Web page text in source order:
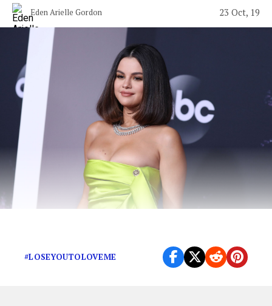
Eden Arielle Gordon 23 Oct, 19
#LOSEYOUTOLOVEME